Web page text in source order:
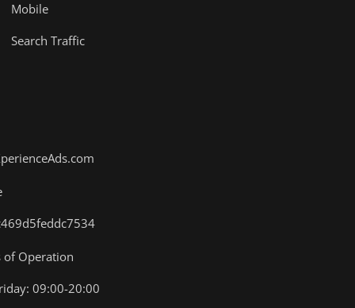
Mobile
Search Traffic
Operation
09:00-20:00